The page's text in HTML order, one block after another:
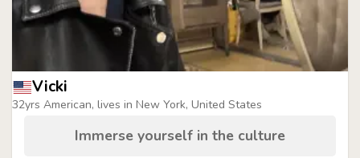
Vicki
32yrs American, lives in New York, United States
Immerse yourself in the culture